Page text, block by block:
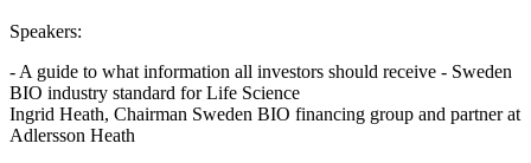
Speakers:
- A guide to what information all investors should receive - Sweden
BIO industry standard for Life Science
Ingrid Heath, Chairman Sweden BIO financing group and partner at
Adlersson Heath